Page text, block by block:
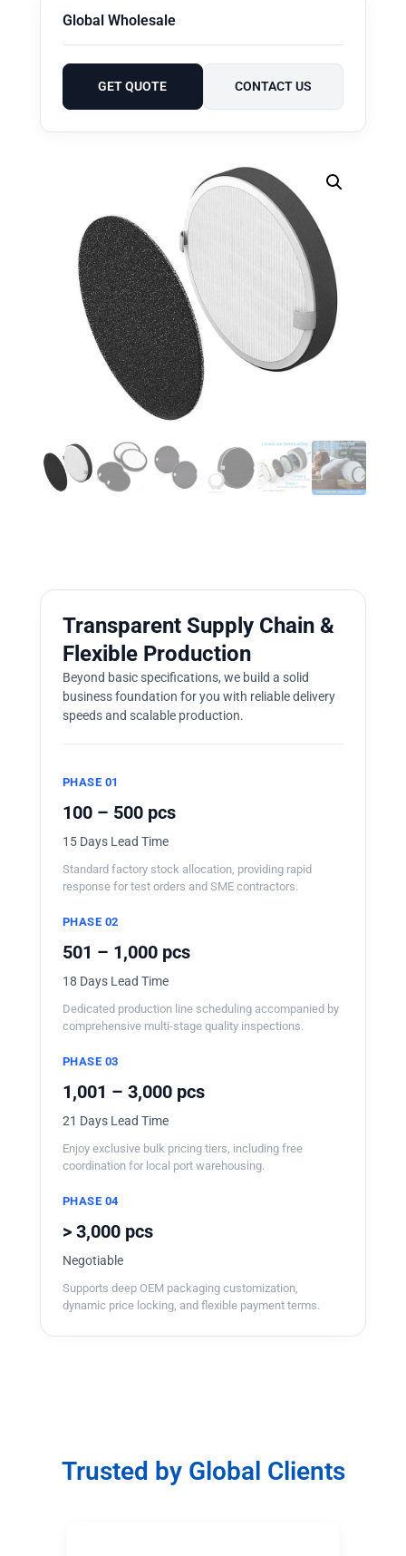
Global Wholesale
GET QUOTE CONTACT US
Transparent Supply Chain &
Flexible Production
Beyond basic specifications, we build a solid
business foundation for you with reliable delivery
speeds and scalable production.
PHASE 01
100 – 500 pcs
15 Days Lead Time
Standard factory stock allocation, providing rapid
response for test orders and SME contractors.
PHASE 02
501 – 1,000 pcs
18 Days Lead Time
Dedicated production line scheduling accompanied by
comprehensive multi-stage quality inspections.
PHASE 03
1,001 – 3,000 pcs
21 Days Lead Time
Enjoy exclusive bulk pricing tiers, including free
coordination for local port warehousing.
PHASE 04
> 3,000 pcs
Negotiable
Supports deep OEM packaging customization,
dynamic price locking, and flexible payment terms.
Trusted by Global Clients